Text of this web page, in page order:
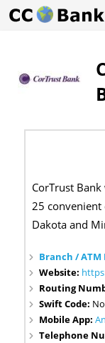
CorTrust
25 convenient
Dakota and
Branch / ATM
Website:
Routing
Swift Code:
Mobile App:
Telephone